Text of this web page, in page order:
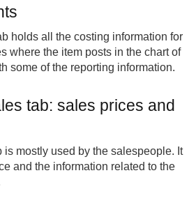
holds all the costing information for
where the item posts in the chart of
some of the reporting information.
tab: sales prices and
mostly used by the salespeople. It
and the information related to the